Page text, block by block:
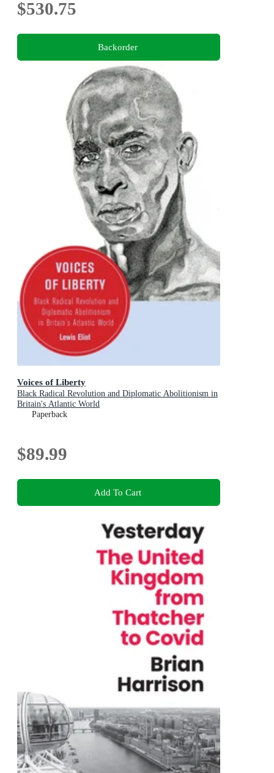
$530.75
Backorder
Voices of Liberty
Black Radical Revolution and Diplomatic Abolitionism in
Britain's Atlantic World
Paperback
$89.99
Add To Cart